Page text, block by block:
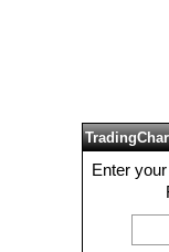
Enter